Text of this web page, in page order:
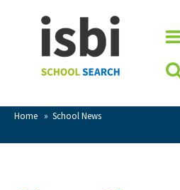
Home » School News
CLOSE
Home
About isbi
Contact Us
View Favourites